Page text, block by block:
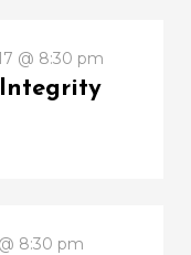
@ 8:30 pm
Integrity
8:30 pm